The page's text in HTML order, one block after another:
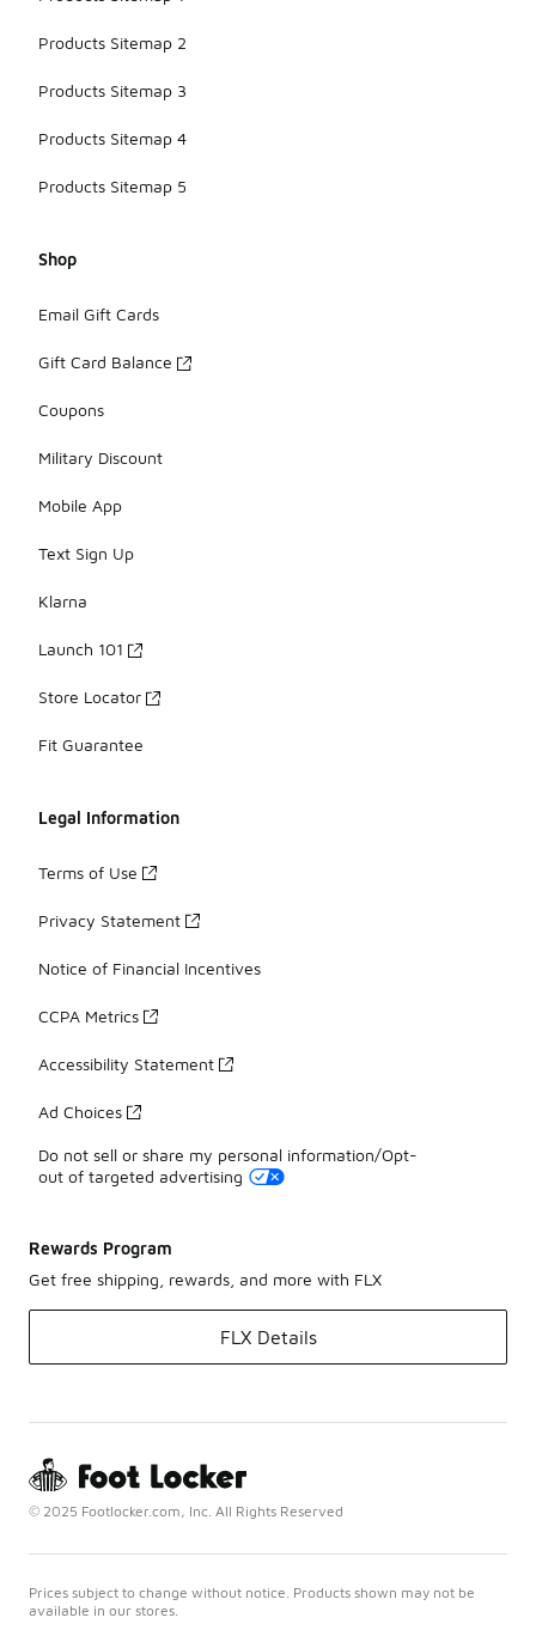
Products Sitemap 2
Products Sitemap 3
Products Sitemap 4
Products Sitemap 5
Shop
Email Gift Cards
Gift Card Balance
Coupons
Military Discount
Mobile App
Text Sign Up
Klarna
Launch 101
Store Locator
Fit Guarantee
Legal Information
Terms of Use
Privacy Statement
Notice of Financial Incentives
CCPA Metrics
Accessibility Statement
Ad Choices
Do not sell or share my personal information/Opt-
out of targeted advertising
Rewards Program
Get free shipping, rewards, and more with FLX
FLX Details
© 2025 Footlocker.com, Inc. All Rights Reserved
Prices subject to change without notice. Products shown may not be
available in our stores.